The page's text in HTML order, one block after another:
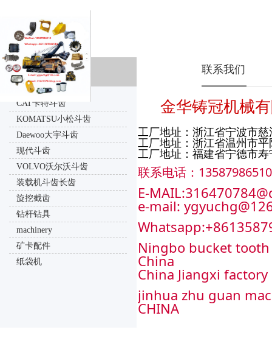
CAT卡特斗齿
KOMATSU小松斗齿
Daewoo大宇斗齿
现代斗齿
VOLVO沃尔沃斗齿
装载机斗齿长齿
旋挖截齿
钻杆钻具
machinery
矿卡配件
纸袋机
产品分类 联系我们
金华铸冠机械
工厂地址：浙江省宁波市
工厂地址：浙江省温州市
工厂地址：福建省宁德市寿
联系电话：13587986510
E-
e-mail:
Ningbo bucket
China
China Jiangxi factory
jinhua zhu guan
CHINA